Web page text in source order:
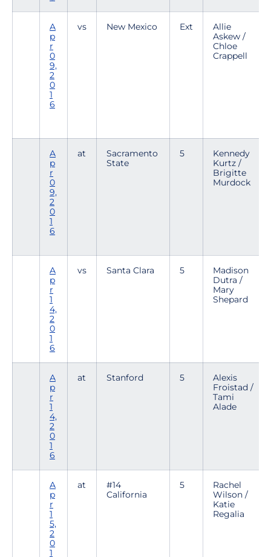
A
p
r
0
9,
2
0
1
6
vs New Mexico Ext
Allie
Askew /
Chloe
Crappell
A
p
r
0
9,
2
0
1
6
at
Sacramento
State
5
Kennedy
Kurtz /
Brigitte
Murdock
A
p
r
1
4,
2
0
1
6
vs Santa Clara 5
Madison
Dutra /
Mary
Shepard
A
p
r
1
4,
2
0
1
6
at Stanford 5
Alexis
Froistad /
Tami
Alade
A
p
r
1
5,
2
0
1
at
#14
California
5
Rachel
Wilson /
Katie
Regalia